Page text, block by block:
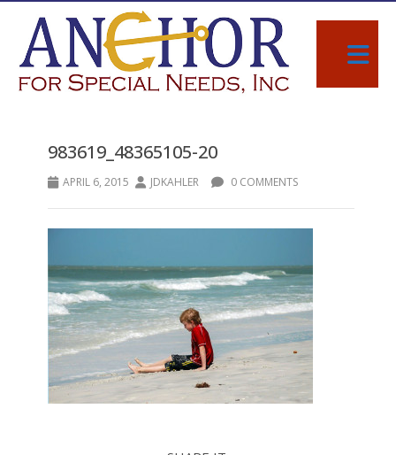
983619_48365105-20
APRIL 6, 2015 JDKAHLER 0 COMMENTS